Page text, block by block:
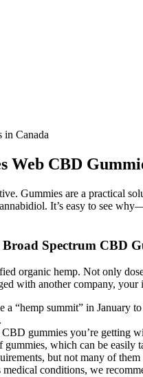
in Canada
CBD
Gummies are a practical
It’s easy to see
Spectrum CBD
organic hemp. Not only
with another company,
“hemp summit” in January
gummies you’re getting
which can be easily
but not many of
conditions, we